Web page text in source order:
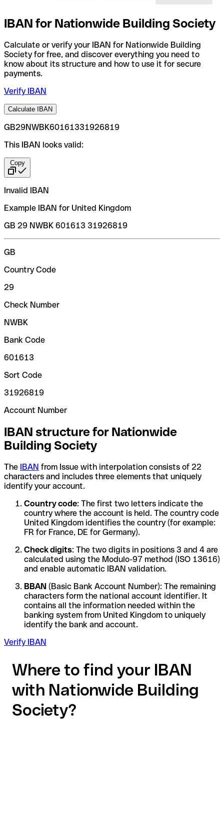
IBAN for Nationwide Building Society
Calculate or verify your IBAN for Nationwide Building
Society for free, and discover everything you need to
know about its structure and how to use it for secure
payments.
Verify IBAN
Calculate IBAN
GB29NWBK60161331926819
This IBAN looks valid:
Copy
Invalid IBAN
Example IBAN for United Kingdom
GB 29 NWBK 601613 31926819
GB
Country Code
29
Check Number
NWBK
Bank Code
601613
Sort Code
31926819
Account Number
IBAN structure for Nationwide
Building Society
The IBAN from Issue with interpolation consists of 22
characters and includes three elements that uniquely
identify your account.
Country code: The first two letters indicate the
country where the account is held. The country code
United Kingdom identifies the country (for example:
FR for France, DE for Germany).
Check digits: The two digits in positions 3 and 4 are
calculated using the Modulo-97 method (ISO 13616)
and enable automatic IBAN validation.
BBAN (Basic Bank Account Number): The remaining
characters form the national account identifier. It
contains all the information needed within the
banking system from United Kingdom to uniquely
identify the bank and account.
Verify IBAN
Where to find your IBAN
with Nationwide Building
Society?